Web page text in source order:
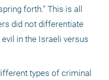
forth." This is all
did not differentiate
in the Israeli versus
types of criminal